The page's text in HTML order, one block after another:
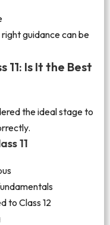
guidance can be
11: Is It the Best
the ideal stage to
11
to Class 12